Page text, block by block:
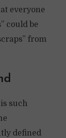
everyone
could be
from
such
defined